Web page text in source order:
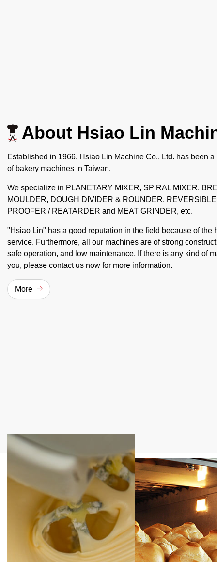
About Hsiao Lin
Established in 1966, Hsiao Lin Machine Co., Ltd. has been
of bakery machines in Taiwan.
We specialize in PLANETARY MIXER, SPIRAL MIXER,
MOULDER, DOUGH DIVIDER & ROUNDER,
PROOFER / REATARDER and MEAT GRINDER, etc.
"Hsiao Lin" has a good reputation in the field because of the
service. Furthermore, all our machines are of strong
safe operation, and low maintenance, If there is any kind of
you, please contact us now for more information.
More